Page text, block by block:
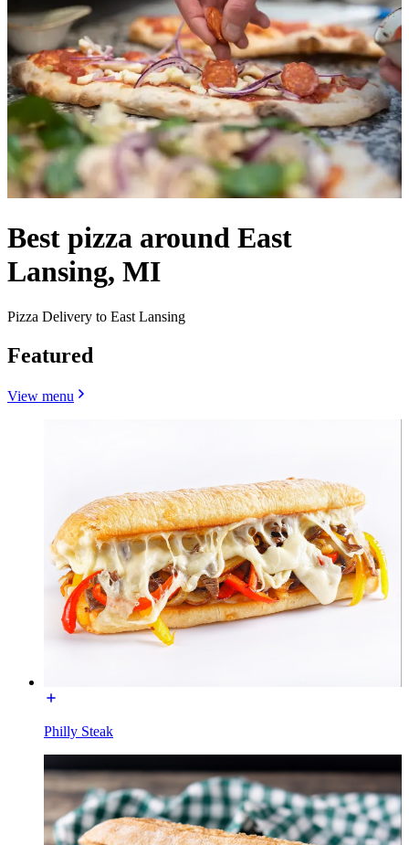
Best pizza around East
Lansing, MI
Pizza Delivery to East Lansing
Featured
View menu
Philly Steak